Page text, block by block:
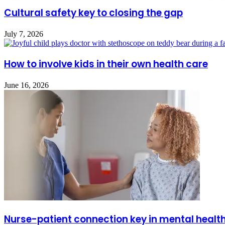
Cultural safety key to closing the gap
July 7, 2026
How to involve kids in their own health care
June 16, 2026
Nurse-patient connection key in mental